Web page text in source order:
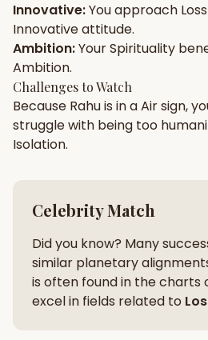
SPIRITUAL & MYSTIC
Palm Reading
Innovative:You approach Loss
Innovativeattitude.
Ambition:YourSpirituality
Ambition.
Challenges to Watch
Because Rahuis in aAirsign,
struggle with being too
Isolation.
Celebrity Match
Did you know? Many
similar planetary
is often found in the charts
excel in fields related to